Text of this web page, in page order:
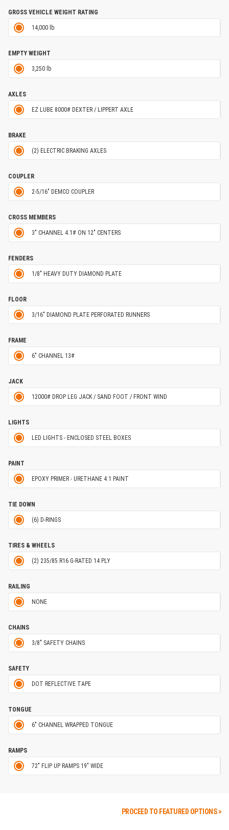
GROSS VEHICLE WEIGHT RATING
14,000 lb
EMPTY WEIGHT
3,250 lb
AXLES
EZ LUBE 8000# DEXTER / LIPPERT AXLE
BRAKE
(2) ELECTRIC BRAKING AXLES
COUPLER
2-5/16" DEMCO COUPLER
CROSS MEMBERS
3" CHANNEL 4.1# ON 12" CENTERS
FENDERS
1/8" HEAVY DUTY DIAMOND PLATE
FLOOR
3/16" DIAMOND PLATE PERFORATED RUNNERS
FRAME
6" CHANNEL 13#
JACK
12000# DROP LEG JACK / SAND FOOT / FRONT WIND
LIGHTS
LED LIGHTS - ENCLOSED STEEL BOXES
PAINT
EPOXY PRIMER - URETHANE 4:1 PAINT
TIE DOWN
(6) D-RINGS
TIRES & WHEELS
(2) 235/85 R16 G-RATED 14 PLY
RAILING
NONE
CHAINS
3/8" SAFETY CHAINS
SAFETY
DOT REFLECTIVE TAPE
TONGUE
6" CHANNEL WRAPPED TONGUE
RAMPS
72" FLIP UP RAMPS 19" WIDE
PROCEED TO FEATURED OPTIONS >